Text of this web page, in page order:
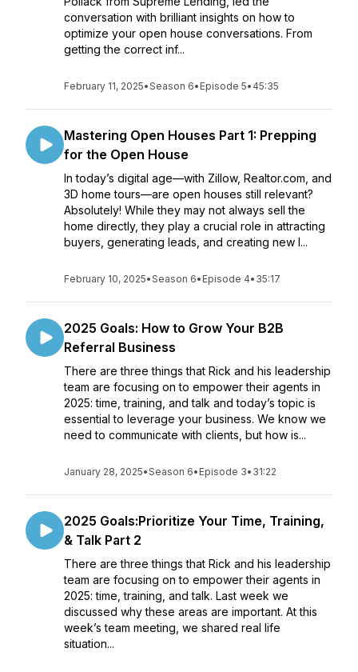
conversation with brilliant insights on how to
optimize your open house conversations. From
getting the correct inf...
February 11, 2025•Season 6• Episode 5• 45:35
Mastering Open Houses Part 1: Prepping
for the Open House
In today’s digital age—with Zillow, Realtor.com, and
3D home tours—are open houses still relevant?
Absolutely! While they may not always sell the
home directly, they play a crucial role in attracting
buyers, generating leads, and creating new l...
February 10, 2025•Season 6• Episode 4• 35:17
2025 Goals: How to Grow Your B2B
Referral Business
There are three things that Rick and his leadership
team are focusing on to empower their agents in
2025: time, training, and talk and today’s topic is
essential to leverage your business. We know we
need to communicate with clients, but how is...
January 28, 2025•Season 6• Episode 3• 31:22
2025 Goals:Prioritize Your Time, Training,
& Talk Part 2
There are three things that Rick and his leadership
team are focusing on to empower their agents in
2025: time, training, and talk. Last week we
discussed why these areas are important. At this
week’s team meeting, we shared real life
situation...